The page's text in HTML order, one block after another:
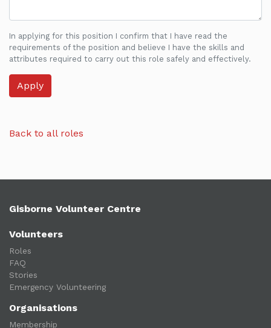
In applying for this position I confirm that I have read the
requirements of the position and believe I have the skills and
attributes required to carry out this role safely and effectively.
Back to all roles
Gisborne Volunteer Centre
Volunteers
Roles
FAQ
Stories
Emergency Volunteering
Organisations
Membership